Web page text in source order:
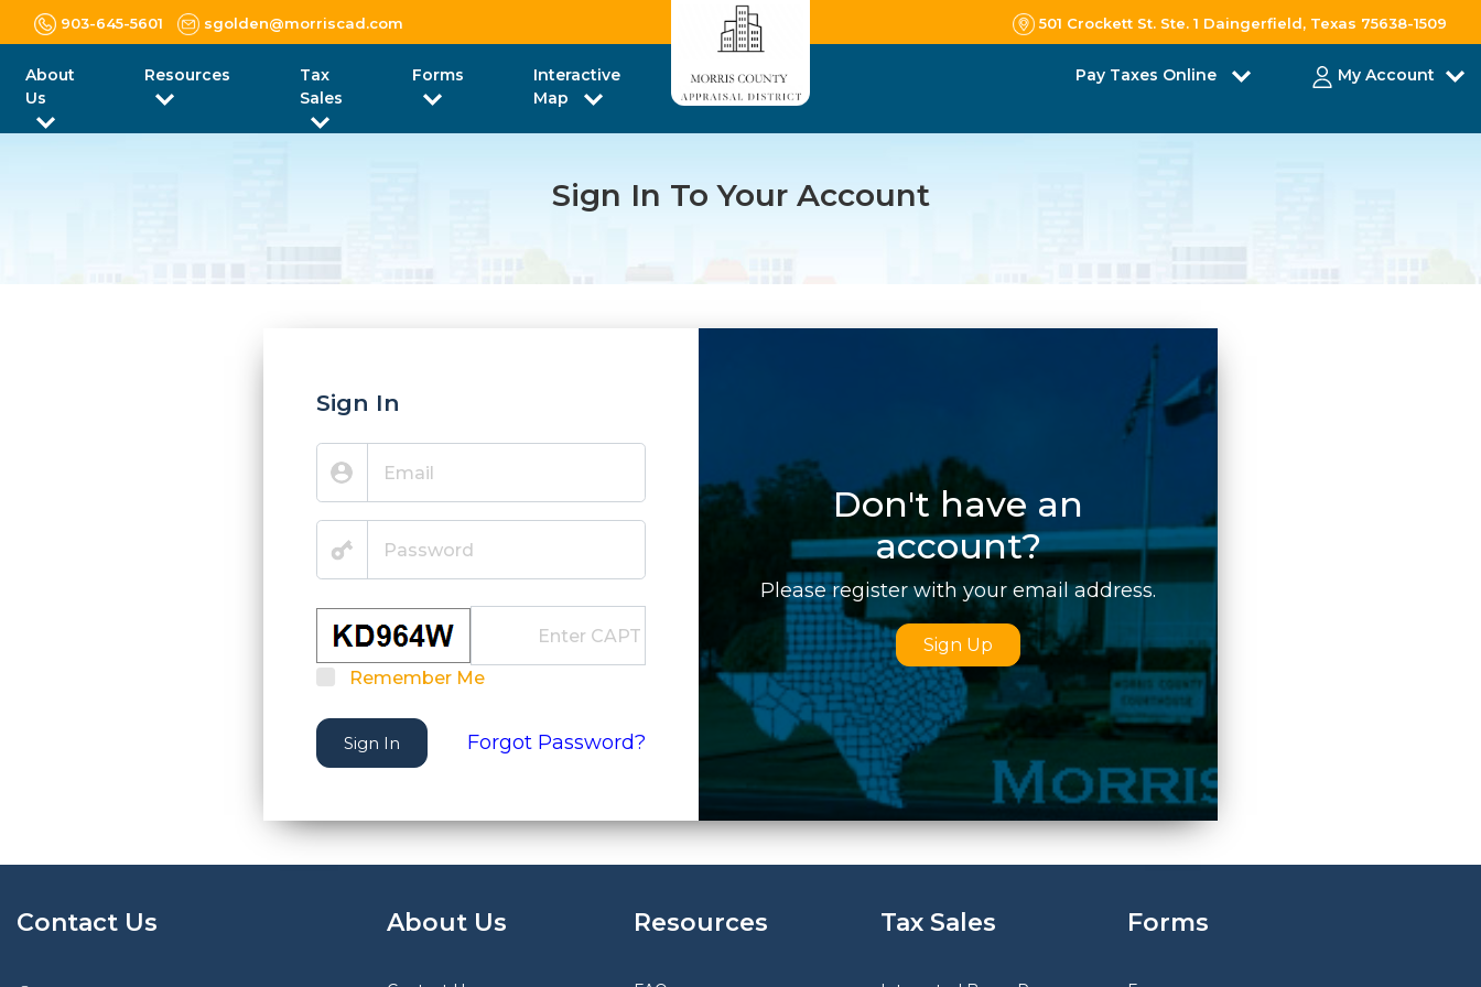
903-645-5601 sgolden@morriscad.com 501 Crockett St. Ste. 1 Daingerfield, Texas 75638-1509
About
Us
Resources
Tax
Sales
Forms
Interactive
Map
Pay Taxes Online My Account
Sign In To Your Account
Don't have an
account?
Please register with your email address.
Sign Up
Sign In
Remember Me
Sign In Forgot Password?
Contact Us About Us Resources Tax Sales Forms